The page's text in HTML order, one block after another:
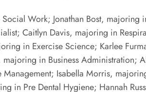
Work; Jonathan Bost, majoring
Caitlyn Davis, majoring in
in Exercise Science; Karlee
in Business Administration;
Isabella Morris,
in Pre Dental Hygiene; Hannah